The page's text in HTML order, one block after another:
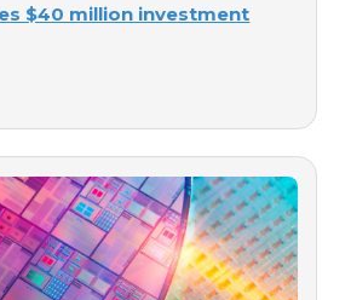
$40 million investment